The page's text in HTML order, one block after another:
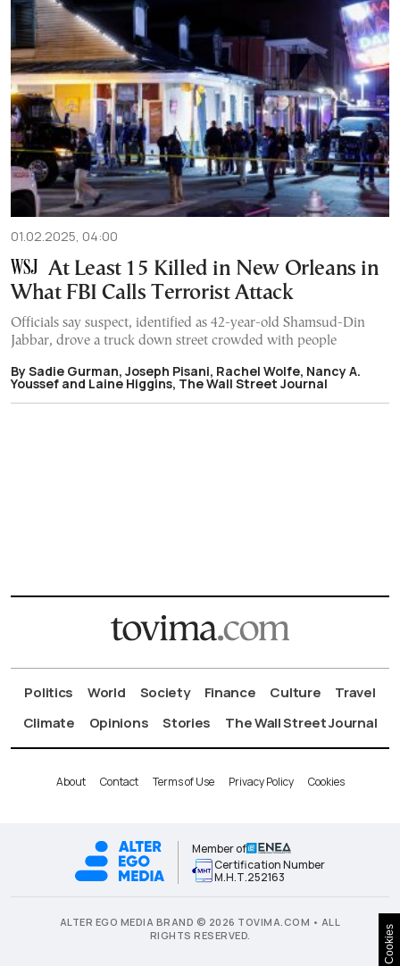
01.02.2025, 04:00
At Least 15 Killed in New Orleans in
What FBI Calls Terrorist Attack
Officials say suspect, identified as 42-year-old Shamsud-Din
Jabbar, drove a truck down street crowded with people
By Sadie Gurman, Joseph Pisani, Rachel Wolfe, Nancy A.
Youssef and Laine Higgins, The Wall Street Journal
Politics World Society Finance Culture
Travel
Climate
Opinions Stories The Wall Street Journal
About Contact Terms of Use Privacy Policy Cookies
Member of
Certification Number
Μ.Η.Τ.252163
ALTER EGO MEDIA BRAND © 2026 TOVIMA.COM • ALL
RIGHTS RESERVED.
Cookies